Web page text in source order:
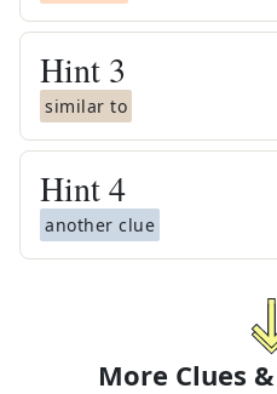
Hint 3
similar to
Hint4
another clue
More Clues